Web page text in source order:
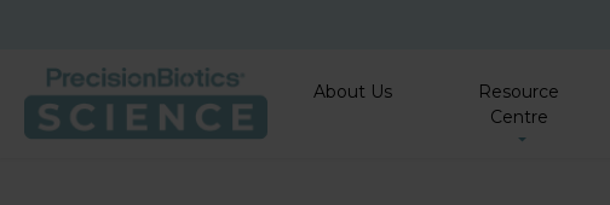
About Us
Resource
Centre